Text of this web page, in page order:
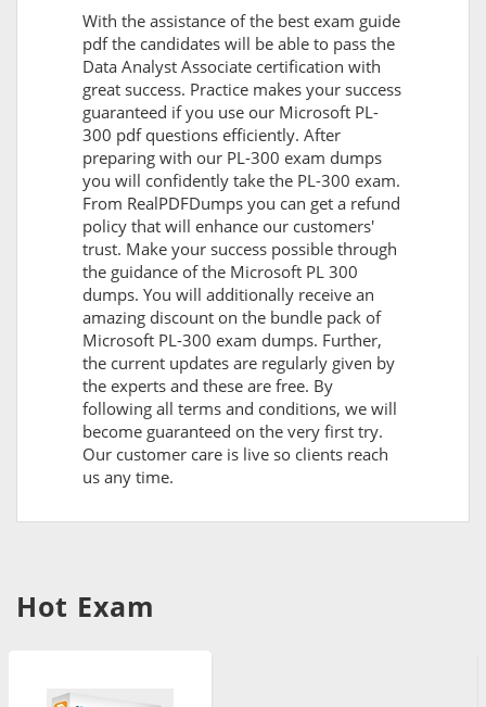
With the assistance of the best exam guide
pdf the candidates will be able to pass the
Data Analyst Associate certification with
great success. Practice makes your success
guaranteed if you use our Microsoft PL-
300 pdf questions efficiently. After
preparing with our PL-300 exam dumps
you will confidently take the PL-300 exam.
From RealPDFDumps you can get a refund
policy that will enhance our customers'
trust. Make your success possible through
the guidance of the Microsoft PL 300
dumps. You will additionally receive an
amazing discount on the bundle pack of
Microsoft PL-300 exam dumps. Further,
the current updates are regularly given by
the experts and these are free. By
following all terms and conditions, we will
become guaranteed on the very first try.
Our customer care is live so clients reach
us any time.
Hot Exam